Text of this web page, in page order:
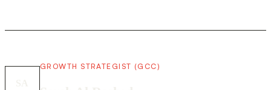
GROWTH STRATEGIST (GCC)